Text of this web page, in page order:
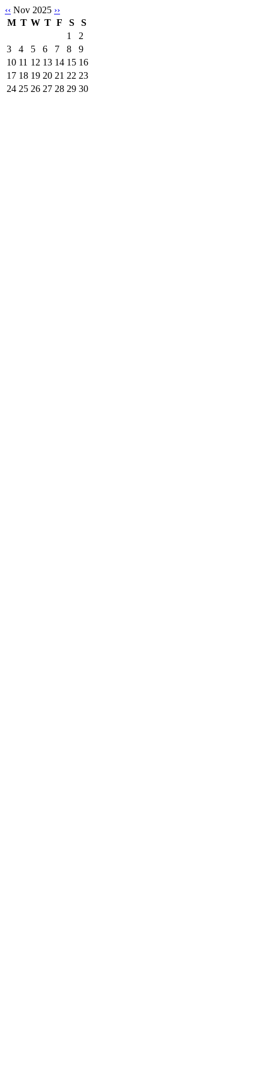
‹‹ Nov 2025 ››
M T W T F S
S
1
2
3
4 5 6 7 8
9
10 11 12 13 14 15 16
17 18 19 20 21 22 23
24 25 26 27 28 29 30